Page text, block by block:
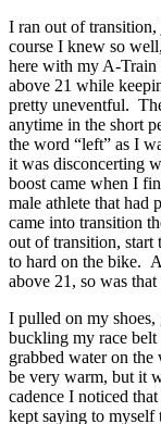
I ran out of transition,
course I knew so
here with my A-
above 21 while
pretty uneventful.
anytime in the short
the word “left” as I
it was disconcerting
boost came when I
male athlete that had
came into transition
out of transition, start
to hard on the bike.
above 21, so was
I pulled on my shoes,
buckling my race
grabbed water on
be very warm, but it
cadence I noticed
kept saying to myself